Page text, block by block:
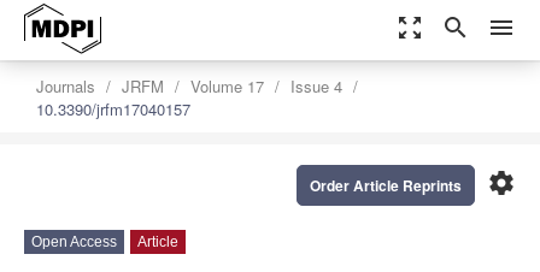
zoom_out_map search menu
Journals JRFM Volume 17
Issue 4
10.3390/jrfm17040157
settings
Order Article Reprints
Open Access Article